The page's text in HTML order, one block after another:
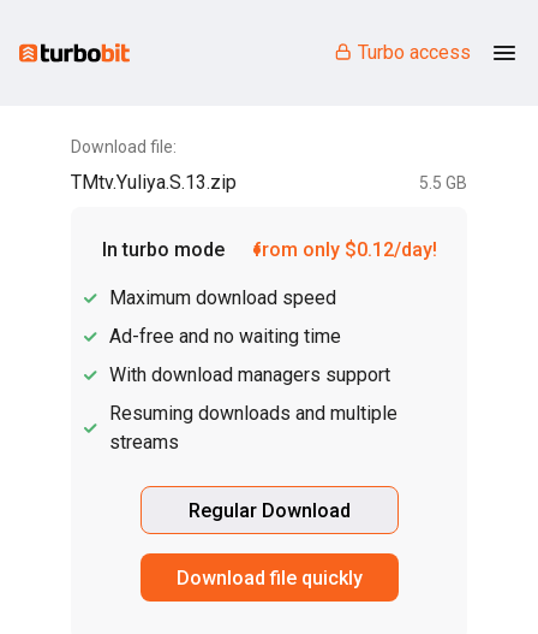
Turbo access
Download file:
TMtv.Yuliya.S.13.zip 5.5 GB
In turbo mode from only $0.12/day!
Maximum download speed
Ad-free and no waiting time
With download managers support
Resuming downloads and multiple
streams
Regular Download
Download file quickly